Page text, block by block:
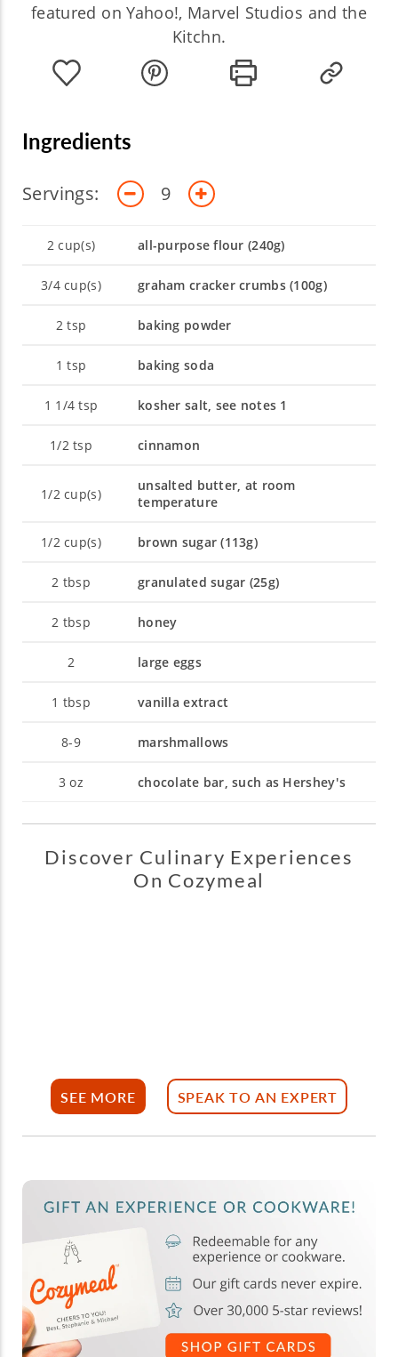
featured on Yahoo!, Marvel Studios and the
Kitchn.
Ingredients
Servings: 9
2 cup(s) all-purpose flour (240g)
3/4cup(s) graham cracker crumbs (100g)
2 tsp baking powder
1 tsp baking soda
1 1/4 tsp kosher salt, see notes 1
1/2tsp cinnamon
1/2 cup(s)
unsalted butter, at room
temperature
1/2cup(s) brown sugar (113g)
2 tbsp granulated sugar (25g)
2 tbsp honey
2 large eggs
1 tbsp vanilla extract
8-9 marshmallows
3 oz chocolate bar, such as Hershey's
Discover Culinary Experiences
On Cozymeal
SEE MORE SPEAK TO AN EXPERT